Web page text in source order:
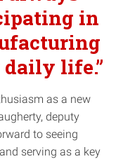
in
life.”
as a new
deputy
to seeing
serving as a key